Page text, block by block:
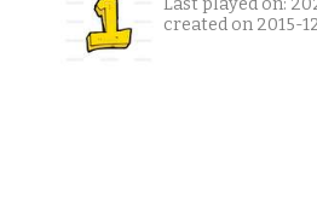
Last played on:
created on 2015-